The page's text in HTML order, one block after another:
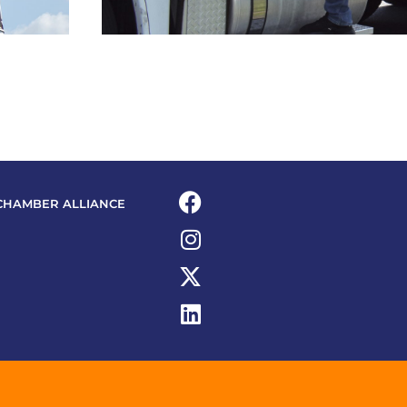
ALLIANCE